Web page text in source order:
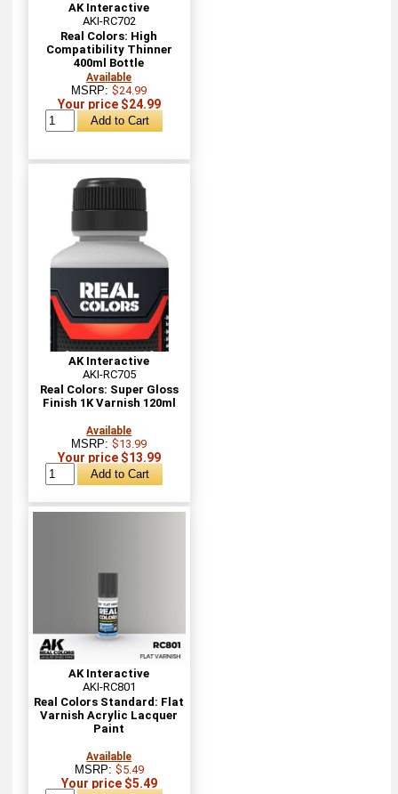
AK Interactive
AKI-RC702
Real Colors: High
Compatibility Thinner
400ml Bottle
Available
MSRP:$24.99
Your price $24.99
AK Interactive
AKI-RC705
Real Colors: Super Gloss
Finish 1K Varnish 120ml
Available
MSRP:$13.99
Your price $13.99
AK Interactive
AKI-RC801
Real Colors Standard: Flat
Varnish Acrylic Lacquer
Paint
Available
MSRP: $5.49
Your price $5.49